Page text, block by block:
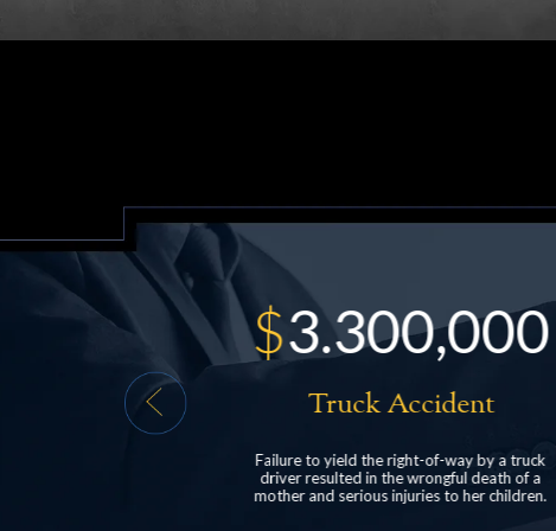
$528,000
Head Injury
structured settlement for a client who suffered
post-concussive syndrome following a rear-
end car collision.